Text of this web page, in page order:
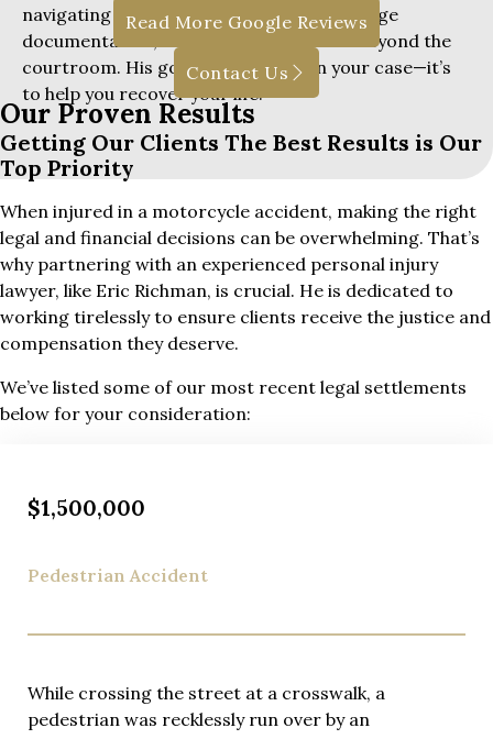
navigating insurance red tape and lost wage
documentation, he supports clients far beyond the
courtroom. His goal isn’t just to win your case—it’s
to help you recover your life.
Read More Google Reviews
Contact Us
Our Proven Results
Getting Our Clients The Best Results is Our
Top Priority
When injured in a motorcycle accident, making the right
legal and financial decisions can be overwhelming. That’s
why partnering with an experienced personal injury
lawyer, like Eric Richman, is crucial. He is dedicated to
working tirelessly to ensure clients receive the justice and
compensation they deserve.
We’ve listed some of our most recent legal settlements
below for your consideration:
$1,500,000
Pedestrian Accident
While crossing the street at a crosswalk, a
pedestrian was recklessly run over by an